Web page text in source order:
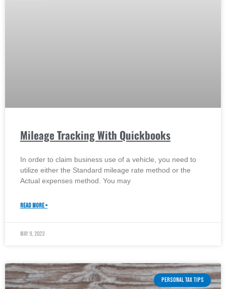
Mileage Tracking With Quickbooks
In order to claim business use of a vehicle, you need to
utilize either the Standard mileage rate method or the
Actual expenses method. You may
READ MORE »
May 9, 2023
PERSONAL TAX TIPS